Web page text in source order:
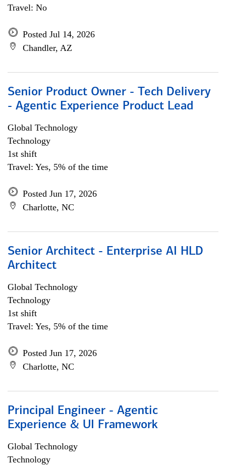
Travel: No
Posted Jul 14, 2026
Chandler, AZ
Senior Product Owner - Tech Delivery
- Agentic Experience Product Lead
Global Technology
Technology
1st shift
Travel: Yes, 5% of the time
Posted Jun 17, 2026
Charlotte, NC
Senior Architect - Enterprise AI HLD
Architect
Global Technology
Technology
1st shift
Travel: Yes, 5% of the time
Posted Jun 17, 2026
Charlotte, NC
Principal Engineer - Agentic
Experience & UI Framework
Global Technology
Technology